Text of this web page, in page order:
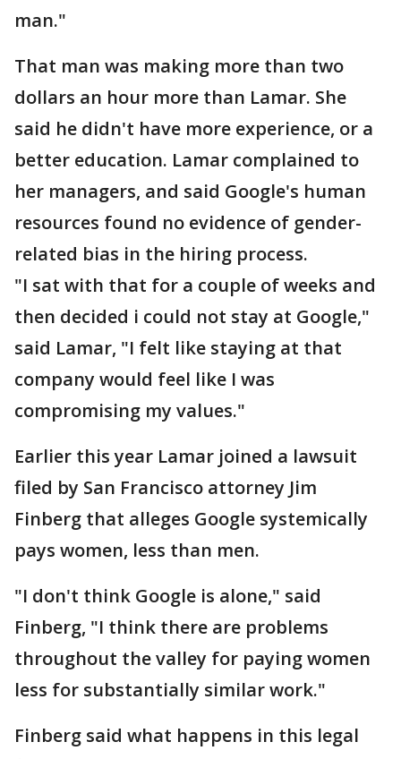
man."
That man was making more than two
dollars an hour more than Lamar. She
said he didn't have more experience, or a
better education. Lamar complained to
her managers, and said Google's human
resources found no evidence of gender-
related bias in the hiring process.
"I sat with that for a couple of weeks and
then decided i could not stay at Google,"
said Lamar, "I felt like staying at that
company would feel like I was
compromising my values."
Earlier this year Lamar joined a lawsuit
filed by San Francisco attorney Jim
Finberg that alleges Google systemically
pays women, less than men.
"I don't think Google is alone," said
Finberg, "I think there are problems
throughout the valley for paying women
less for substantially similar work."
Finberg said what happens in this legal